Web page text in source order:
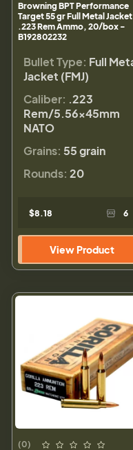
Browning BPT Performance
Target 55 gr Full Metal Jacket
.223 Rem Ammo, 20/box -
B192802232
Bullet Type: Full
Jacket (FMJ)
Caliber: .223
Rem/5.56×45mm
NATO
Grains: 55 grain
Rounds: 20
$8.18 6
View Product
(0)